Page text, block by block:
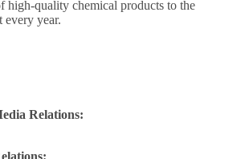
high-quality chemical products to the
every year.
Relations: